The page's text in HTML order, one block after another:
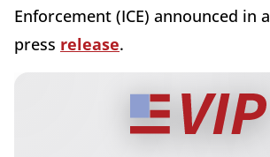
Enforcement (ICE) announced in a
press release.